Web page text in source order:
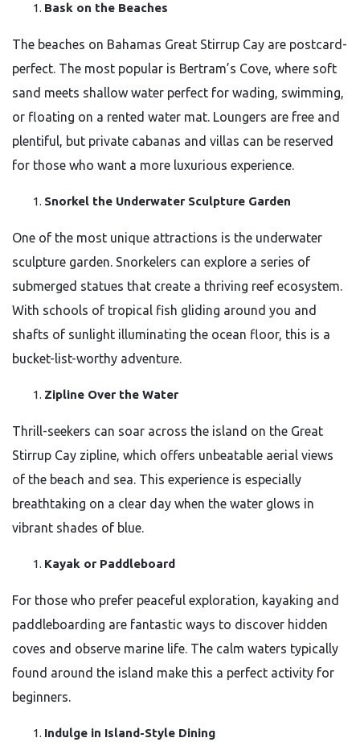
Bask on the Beaches
The beaches on Bahamas Great Stirrup Cay are postcard-
perfect. The most popular is Bertram’s Cove, where soft
sand meets shallow water perfect for wading, swimming,
or floating on a rented water mat. Loungers are free and
plentiful, but private cabanas and villas can be reserved
for those who want a more luxurious experience.
Snorkel the Underwater Sculpture Garden
One of the most unique attractions is the underwater
sculpture garden. Snorkelers can explore a series of
submerged statues that create a thriving reef ecosystem.
With schools of tropical fish gliding around you and
shafts of sunlight illuminating the ocean floor, this is a
bucket-list-worthy adventure.
Zipline Over the Water
Thrill-seekers can soar across the island on the Great
Stirrup Cay zipline, which offers unbeatable aerial views
of the beach and sea. This experience is especially
breathtaking on a clear day when the water glows in
vibrant shades of blue.
Kayak or Paddleboard
For those who prefer peaceful exploration, kayaking and
paddleboarding are fantastic ways to discover hidden
coves and observe marine life. The calm waters typically
found around the island make this a perfect activity for
beginners.
Indulge in Island-Style Dining